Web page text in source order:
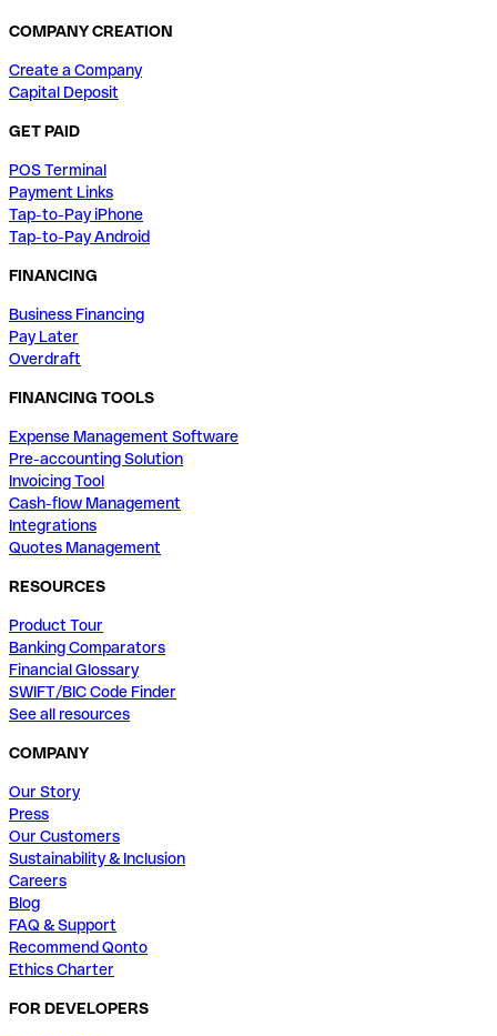
COMPANY CREATION
Create a Company
Capital Deposit
GET PAID
POS Terminal
Payment Links
Tap-to-Pay iPhone
Tap-to-Pay Android
FINANCING
Business Financing
Pay Later
Overdraft
FINANCING TOOLS
Expense Management Software
Pre-accounting Solution
Invoicing Tool
Cash-flow Management
Integrations
Quotes Management
RESOURCES
Product Tour
Banking Comparators
Financial Glossary
SWIFT/BIC Code Finder
See all resources
COMPANY
Our Story
Press
Our Customers
Sustainability & Inclusion
Careers
Blog
FAQ & Support
Recommend Qonto
Ethics Charter
FOR DEVELOPERS